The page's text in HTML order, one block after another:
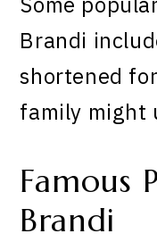
Brandi
shortened
family might
Famous
Brandi